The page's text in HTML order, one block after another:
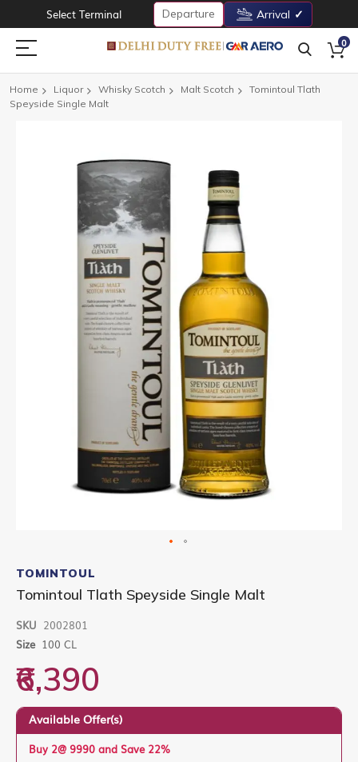
Select Terminal Departure Arrival
0
Home Liquor Whisky Scotch Malt Scotch
Tomintoul Tlath
Speyside Single Malt
to
the
beginning
the
images
TOMINTOUL
Tomintoul Tlath Speyside Single Malt
SKU 2002801
Size 100 CL
₹6,390
Available Offer(s)
Buy 2@ 9990 and Save 22%